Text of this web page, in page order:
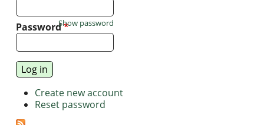
Password*
Show password
Create new account
Reset password